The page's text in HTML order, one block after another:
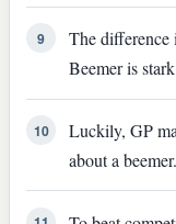
9
The difference
Beemer is
10
Luckily, GP
about a beemer.